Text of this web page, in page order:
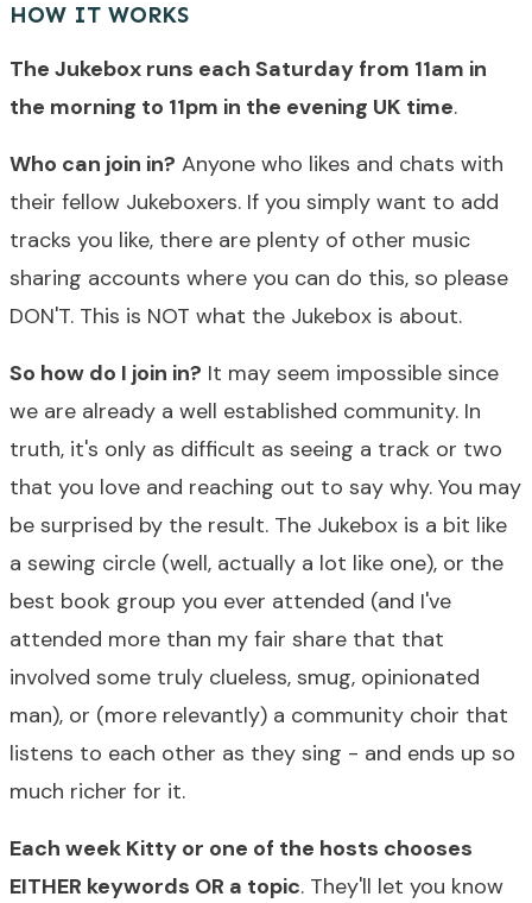
HOW IT WORKS
The Jukebox runs each Saturday from 11am in
the morning to 11pm in the evening UK time.
Who can join in? Anyone who likes and chats with
their fellow Jukeboxers. If you simply want to add
tracks you like, there are plenty of other music
sharing accounts where you can do this, so please
DON'T. This is NOT what the Jukebox is about.
So how do I join in? It may seem impossible since
we are already a well established community. In
truth, it's only as difficult as seeing a track or two
that you love and reaching out to say why. You may
be surprised by the result. The Jukebox is a bit like
a sewing circle (well, actually a lot like one), or the
best book group you ever attended (and I've
attended more than my fair share that that
involved some truly clueless, smug, opinionated
man), or (more relevantly) a community choir that
listens to each other as they sing - and ends up so
much richer for it.
Each week Kitty or one of the hosts chooses
EITHER keywords OR a topic. They'll let you know